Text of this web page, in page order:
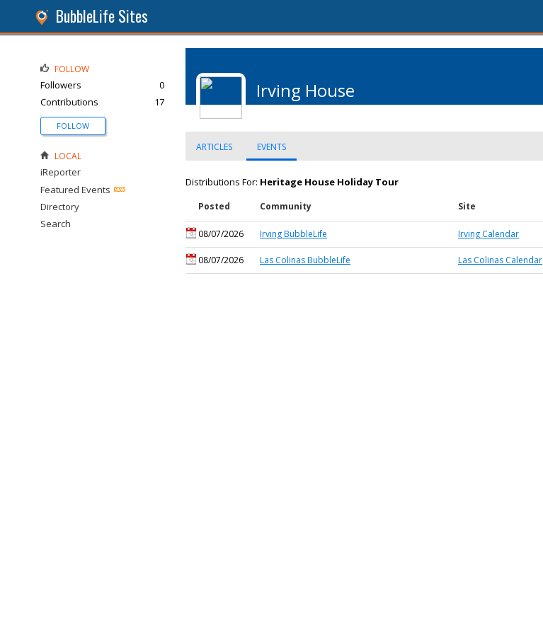
BubbleLife Sites
Irving House
ARTICLES EVENTS
Distributions For: Heritage House Holiday Tour
Posted Community Site
08/07/2026 Irving BubbleLife Irving Calendar
08/07/2026 Las Colinas BubbleLife Las Colinas Calendar
FOLLOW
Followers
0
Contributions
17
FOLLOW
LOCAL
iReporter
Featured Events
Directory
Search